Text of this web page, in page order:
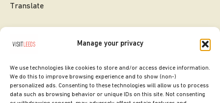
Manage your privacy
We use technologies like cookies to store and/or access device information.
We do this to improve browsing experience and to show (non-)
personalized ads. Consenting to these technologies will allow us to process
data such as browsing behavior or unique IDs on this site. Not consenting
Translate